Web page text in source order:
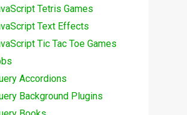
Tetris Games
Text Effects
Tic Tac Toe Games
Accordions
Background Plugins